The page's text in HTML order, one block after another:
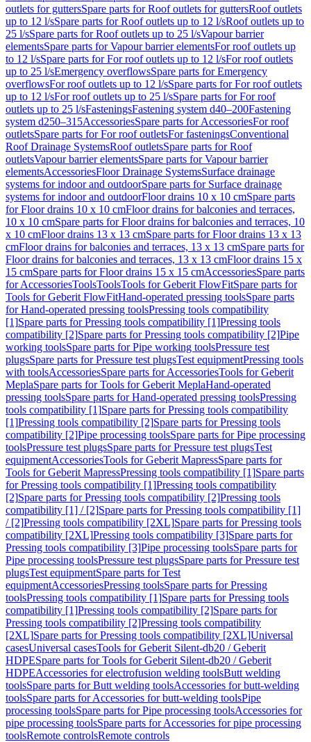
outlets for guttersSpare parts for Roof outlets for guttersRoof outlets
up to 12 l/sSpare parts for Roof outlets up to 12 l/sRoof outlets up to
25 l/sSpare parts for Roof outlets up to 25 l/sVapour barrier
elementsSpare parts for Vapour barrier elementsFor roof outlets up
to 12 l/sSpare parts for For roof outlets up to 12 l/sFor roof outlets
up to 25 l/sEmergency overflowsSpare parts for Emergency
overflowsFor roof outlets up to 12 l/sSpare parts for For roof outlets
up to 12 l/sFor roof outlets up to 25 l/sSpare parts for For roof
outlets up to 25 l/sFasteningsFastening system d40–200Fastening
system d250–315AccessoriesSpare parts for AccessoriesFor roof
outletsSpare parts for For roof outletsFor fasteningsConventional
Roof Drainage SystemsRoof outletsSpare parts for Roof
outletsVapour barrier elementsSpare parts for Vapour barrier
elementsAccessoriesFloor Drainage SystemsSurface drainage
systems for indoor and outdoorSpare parts for Surface drainage
systems for indoor and outdoorFloor drains 10 x 10 cmSpare parts
for Floor drains 10 x 10 cmFloor drains for balconies and terraces,
10 x 10 cmSpare parts for Floor drains for balconies and terraces, 10
x 10 cmFloor drains 13 x 13 cmSpare parts for Floor drains 13 x 13
cmFloor drains for balconies and terraces, 13 x 13 cmSpare parts for
Floor drains for balconies and terraces, 13 x 13 cmFloor drains 15 x
15 cmSpare parts for Floor drains 15 x 15 cmAccessoriesSpare parts
for AccessoriesToolsToolsTools for Geberit FlowFitSpare parts for
Tools for Geberit FlowFitHand-operated pressing toolsSpare parts
for Hand-operated pressing toolsPressing tools compatibility
[1]Spare parts for Pressing tools compatibility [1]Pressing tools
compatibility [2]Spare parts for Pressing tools compatibility [2]Pipe
working toolsSpare parts for Pipe working toolsPressure test
plugsSpare parts for Pressure test plugsTest equipmentPressing tools
with toolsAccessoriesSpare parts for AccessoriesTools for Geberit
MeplaSpare parts for Tools for Geberit MeplaHand-operated
pressing toolsSpare parts for Hand-operated pressing toolsPressing
tools compatibility [1]Spare parts for Pressing tools compatibility
[1]Pressing tools compatibility [2]Spare parts for Pressing tools
compatibility [2]Pipe processing toolsSpare parts for Pipe processing
toolsPressure test plugsSpare parts for Pressure test plugsTest
equipmentAccessoriesTools for Geberit MapressSpare parts for
Tools for Geberit MapressPressing tools compatibility [1]Spare parts
for Pressing tools compatibility [1]Pressing tools compatibility
[2]Spare parts for Pressing tools compatibility [2]Pressing tools
compatibility [1] / [2]Spare parts for Pressing tools compatibility [1]
/ [2]Pressing tools compatibility [2XL]Spare parts for Pressing tools
compatibility [2XL]Pressing tools compatibility [3]Spare parts for
Pressing tools compatibility [3]Pipe processing toolsSpare parts for
Pipe processing toolsPressure test plugsSpare parts for Pressure test
plugsTest equipmentSpare parts for Test
equipmentAccessoriesPressing toolsSpare parts for Pressing
toolsPressing tools compatibility [1]Spare parts for Pressing tools
compatibility [1]Pressing tools compatibility [2]Spare parts for
Pressing tools compatibility [2]Pressing tools compatibility
[2XL]Spare parts for Pressing tools compatibility [2XL]Universal
casesUniversal casesTools for Geberit Silent-db20 / Geberit
HDPESpare parts for Tools for Geberit Silent-db20 / Geberit
HDPEAccessories for electrofusion welding toolsButt welding
toolsSpare parts for Butt welding toolsAccessories for butt-welding
toolsSpare parts for Accessories for butt-welding toolsPipe
processing toolsSpare parts for Pipe processing toolsAccessories for
pipe processing toolsSpare parts for Accessories for pipe processing
toolsRemote controlsRemote controls